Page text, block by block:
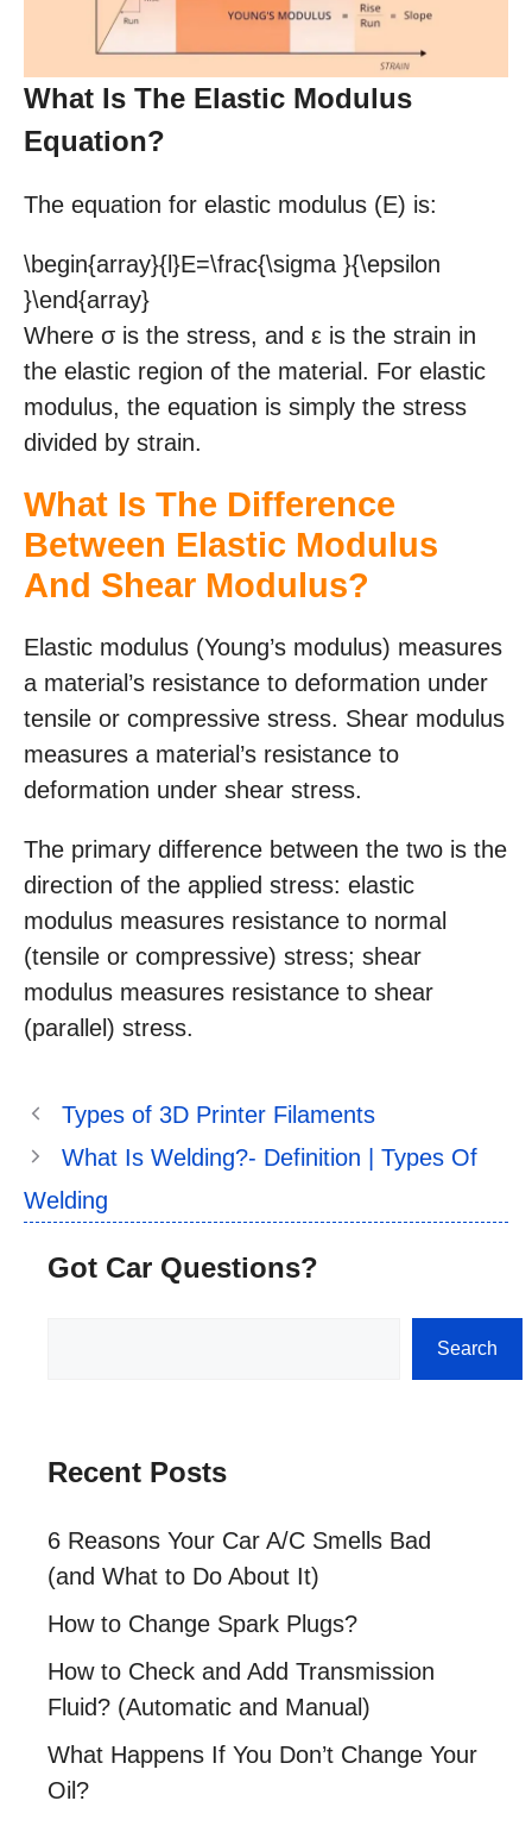
What Is The Elastic Modulus
Equation?
The equation for elastic modulus (E) is:
\begin{array}{l}E=\frac{\sigma }{\epsilon
}\end{array}
Where σ is the stress, and ε is the strain in
the elastic region of the material. For elastic
modulus, the equation is simply the stress
divided by strain.
What Is The Difference
Between Elastic Modulus
And Shear Modulus?
Elastic modulus (Young’s modulus) measures
a material’s resistance to deformation under
tensile or compressive stress. Shear modulus
measures a material’s resistance to
deformation under shear stress.
The primary difference between the two is the
direction of the applied stress: elastic
modulus measures resistance to normal
(tensile or compressive) stress; shear
modulus measures resistance to shear
(parallel) stress.
Types of 3D Printer Filaments
What Is Welding?- Definition | Types Of
Welding
Got Car Questions?
Search
Recent Posts
6 Reasons Your Car A/C Smells Bad
(and What to Do About It)
How to Change Spark Plugs?
How to Check and Add Transmission
Fluid? (Automatic and Manual)
What Happens If You Don’t Change Your
Oil?